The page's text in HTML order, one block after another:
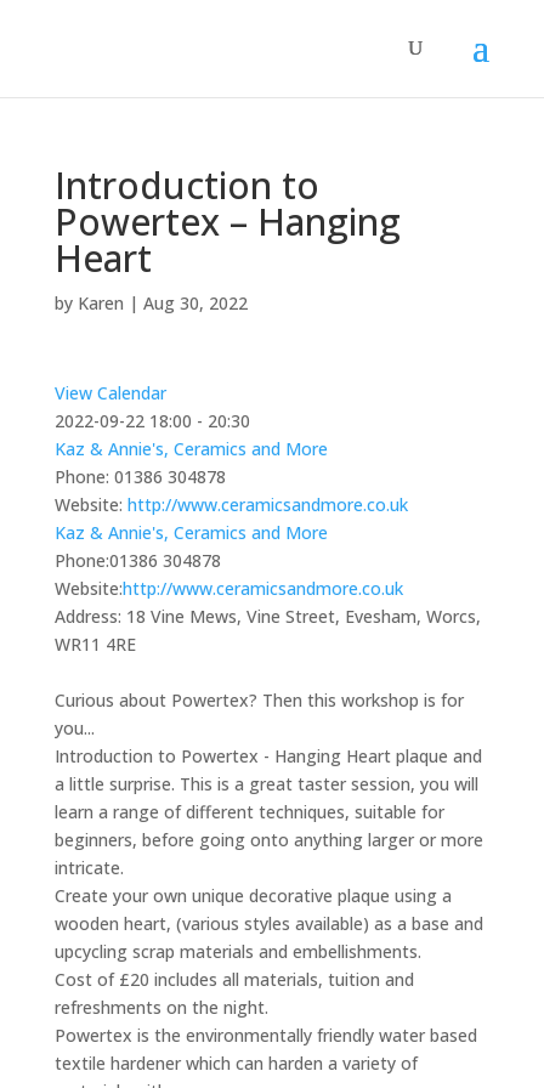
Introduction to
Powertex – Hanging
Heart
by Karen | Aug 30, 2022
View Calendar
2022-09-22 18:00 - 20:30
Kaz & Annie's, Ceramics and More
Phone: 01386 304878
Website: http://www.ceramicsandmore.co.uk
Kaz & Annie's, Ceramics and More
Phone:01386 304878
Website:http://www.ceramicsandmore.co.uk
Address: 18 Vine Mews, Vine Street, Evesham, Worcs,
WR11 4RE
Curious about Powertex? Then this workshop is for
you...
Introduction to Powertex - Hanging Heart plaque and
a little surprise. This is a great taster session, you will
learn a range of different techniques, suitable for
beginners, before going onto anything larger or more
intricate.
Create your own unique decorative plaque using a
wooden heart, (various styles available) as a base and
upcycling scrap materials and embellishments.
Cost of £20 includes all materials, tuition and
refreshments on the night.
Powertex is the environmentally friendly water based
textile hardener which can harden a variety of